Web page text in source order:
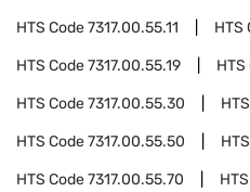
HTS Code7317.00.55.11 HTS
HTS Code7317.00.55.19 HTS
HTS Code7317.00.55.30
HTS Code7317.00.55.50
HTS Code7317.00.55.70